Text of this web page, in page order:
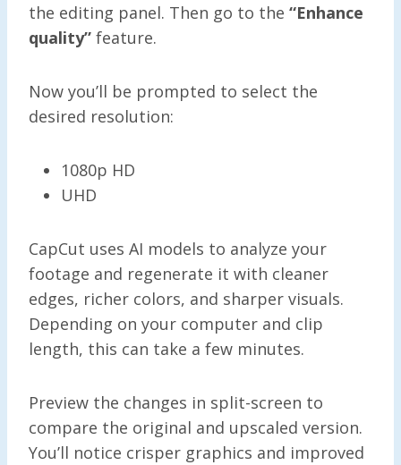
the editing panel. Then go to the “Enhance
quality” feature.
Now you’ll be prompted to select the
desired resolution:
1080p HD
UHD
CapCut uses AI models to analyze your
footage and regenerate it with cleaner
edges, richer colors, and sharper visuals.
Depending on your computer and clip
length, this can take a few minutes.
Preview the changes in split-screen to
compare the original and upscaled version.
You’ll notice crisper graphics and improved